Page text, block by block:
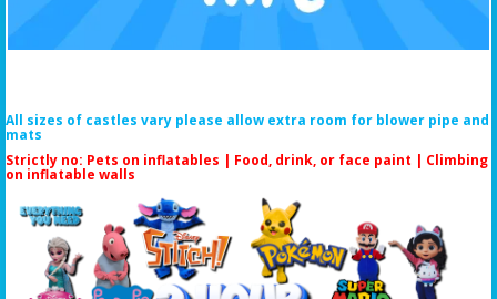
All sizes of castles vary please allow extra room for blower pipe and
mats
Strictly no: Pets on inflatables | Food, drink, or face paint | Climbing
on inflatable walls